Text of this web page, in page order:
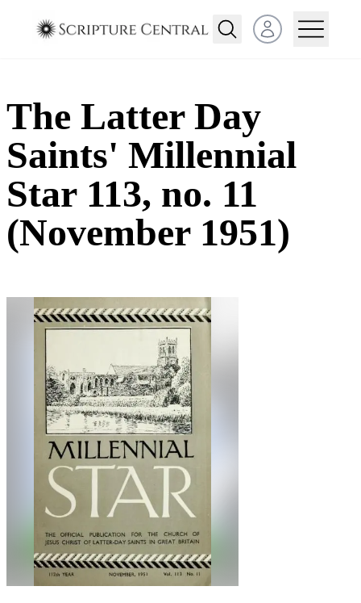
Open user menu
The Latter Day
Saints' Millennial
Star 113, no. 11
(November 1951)